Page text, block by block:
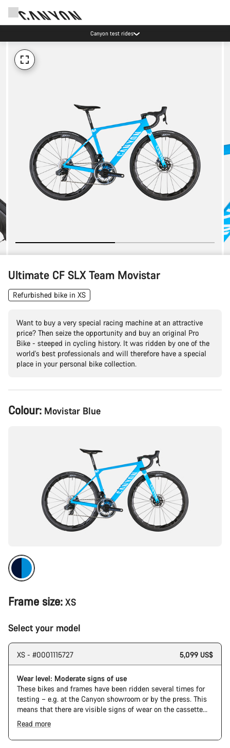
Canyon test rides
Ultimate CF SLX Team Movistar
Refurbished bike in XS
Want to buy a very special racing machine at an attractive
price? Then seize the opportunity and buy an original Pro
Bike - steeped in cycling history. It was ridden by one of the
world's best professionals and will therefore have a special
place in your personal bike collection.
Product
Configuration
Colour: Movistar Blue
Frame size: XS
Select your model
XS - #0001115727 5,099 US$
Wear level: Moderate signs of use
These bikes and frames have been ridden several times for
testing – e.g. at the Canyon showroom or by the press. This
means that there are visible signs of wear on the cassette
and chain. Furthermore the frame and components may have
scratches, paint damage and colour deviations. However, all
parts function perfectly.
The Pro Bike has the visual design of the Ultimate CFR but is
built on the Ultimate CF SLX platform.
Read more